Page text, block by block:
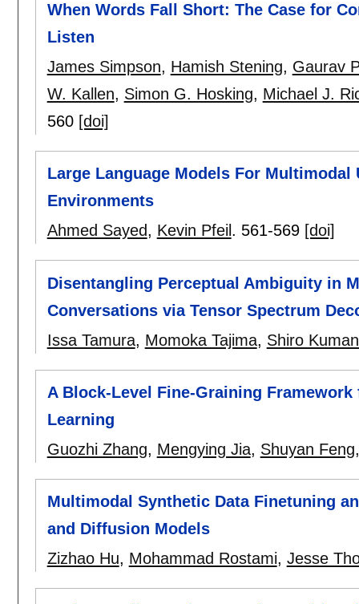
When Words Fall Short: The Case for
Listen
James Simpson, Hamish Stening, Gaurav
W. Kallen, Simon G. Hosking, Michael J.
560 [doi]
Large Language Models For
Environments
Ahmed Sayed, Kevin Pfeil . 561-569 [doi]
Disentangling Perceptual Ambiguity in
Conversations via Tensor Spectrum
Issa Tamura, Momoka Tajima, Shiro
A Block-Level Fine-Graining
Learning
Guozhi Zhang, Mengying Jia, Shuyan Feng
Multimodal Synthetic Data Finetuning
and Diffusion Models
Zizhao Hu, Mohammad Rostami, Jesse